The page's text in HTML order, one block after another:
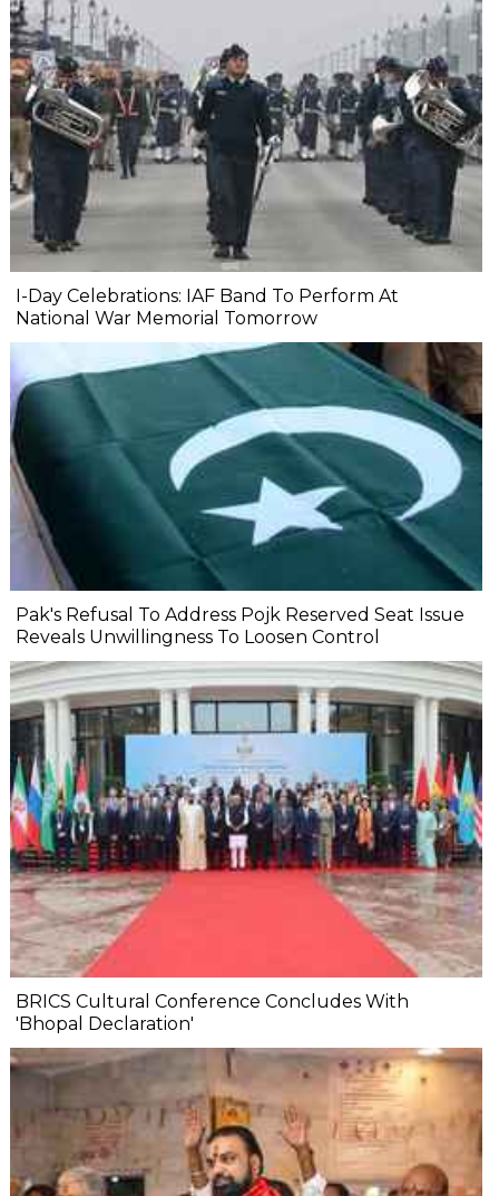
I-Day Celebrations: IAF Band To Perform At
National War Memorial Tomorrow
Pak's Refusal To Address Pojk Reserved Seat Issue
Reveals Unwillingness To Loosen Control
BRICS Cultural Conference Concludes With
'Bhopal Declaration'